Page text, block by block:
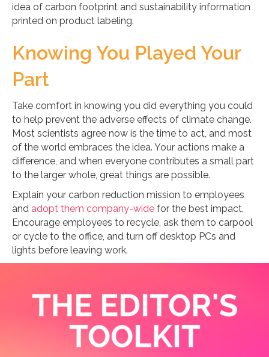
idea of carbon footprint and sustainability information
printed on product labeling.
Knowing You Played Your
Part
Take comfort in knowing you did everything you could
to help prevent the adverse effects of climate change.
Most scientists agree now is the time to act, and most
of the world embraces the idea. Your actions make a
difference, and when everyone contributes a small part
to the larger whole, great things are possible.
Explain your carbon reduction mission to employees
and adopt them company-wide for the best impact.
Encourage employees to recycle, ask them to carpool
or cycle to the office, and turn off desktop PCs and
lights before leaving work.